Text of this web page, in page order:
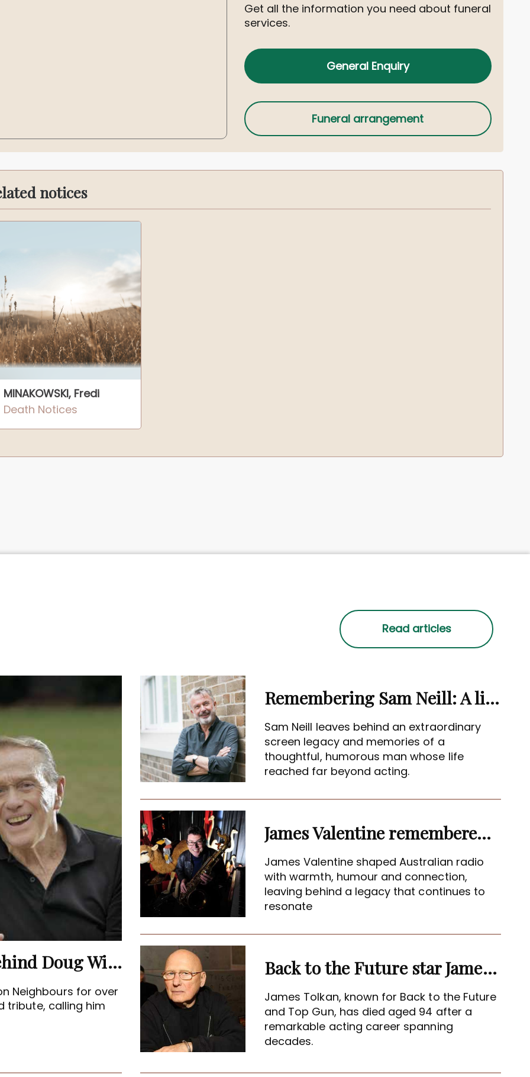
Get all the information you need about funeral
services.
General Enquiry
Funeral arrangement
notices
MINAKOWSKI, Fredi
Death Notices
Terence Donovan: The Man Behind Doug Willis
Neighbours for over
tribute, calling him
Remembering Sam Neill: A life beyond the screen
Sam Neill leaves behind an extraordinary
screen legacy and memories of a
thoughtful, humorous man whose life
reached far beyond acting.
James Valentine remembered as voice of warmth and wit
James Valentine shaped Australian radio
with warmth, humour and connection,
leaving behind a legacy that continues to
resonate
Back to the Future star James Tolkan dies aged 94
James Tolkan, known for Back to the Future
and Top Gun, has died aged 94 after a
remarkable acting career spanning
decades.